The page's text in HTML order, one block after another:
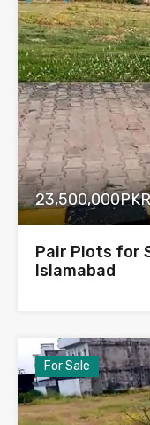
23,500,000PKR
Pair Plots for
Islamabad
For Sale